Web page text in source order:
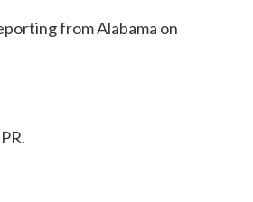
from Alabama on